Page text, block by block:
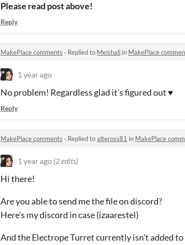
Please read post above!
Reply
MakePlace comments · Replied to Meishali in MakePlace
1 year ago
No problem! Regardless glad it's figured out ♥
Reply
MakePlace comments · Replied toalteross81 in MakePlace
1 year ago (2 edits)
Hi there!
Are you able to send me the file on discord?
Here's my discord in case (izaarestel)
And the Electrope Turret currently isn't added